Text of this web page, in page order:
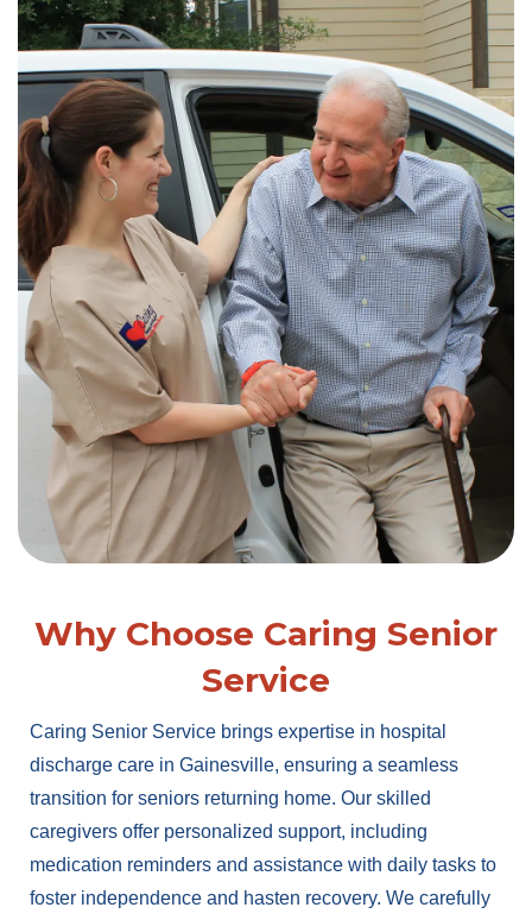
Why Choose Caring Senior
Service
Caring Senior Service brings expertise in hospital
discharge care in Gainesville, ensuring a seamless
transition for seniors returning home. Our skilled
caregivers offer personalized support, including
medication reminders and assistance with daily tasks to
foster independence and hasten recovery. We carefully